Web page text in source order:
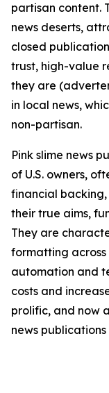
partisan content.
news deserts,
closed
trust, high-value
they are
in local news,
non-partisan.
Pink slime news
of U.S. owners,
financial
their true aims,
They are
formatting across
automation and
costs and
prolific, and now
news publications